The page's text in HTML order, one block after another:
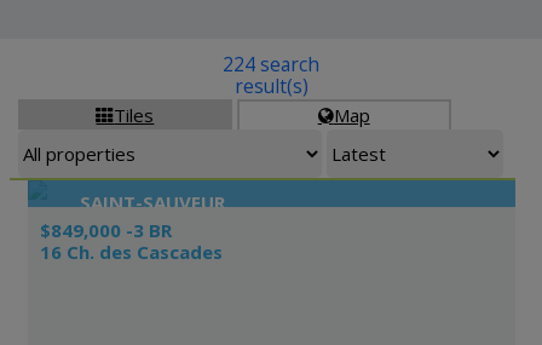
Tiles Map
224 search
result(s)
SAINT-SAUVEUR
$849,000 -3 BR
16 Ch. des Cascades